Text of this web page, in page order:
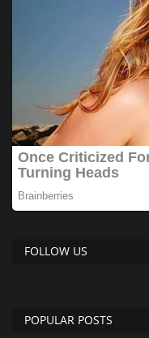
FOLLOW US
POPULAR POSTS